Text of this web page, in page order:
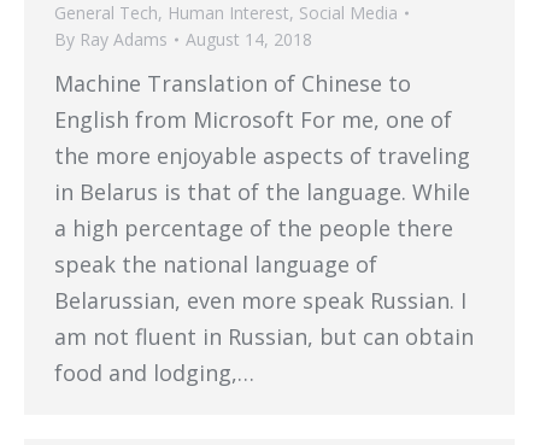
General Tech, Human Interest, Social Media
By Ray Adams August 14, 2018
Machine Translation of Chinese to
English from Microsoft For me, one of
the more enjoyable aspects of traveling
in Belarus is that of the language. While
a high percentage of the people there
speak the national language of
Belarussian, even more speak Russian. I
am not fluent in Russian, but can obtain
food and lodging,…